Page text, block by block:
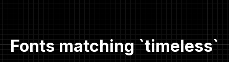
Fonts matching `timeless`